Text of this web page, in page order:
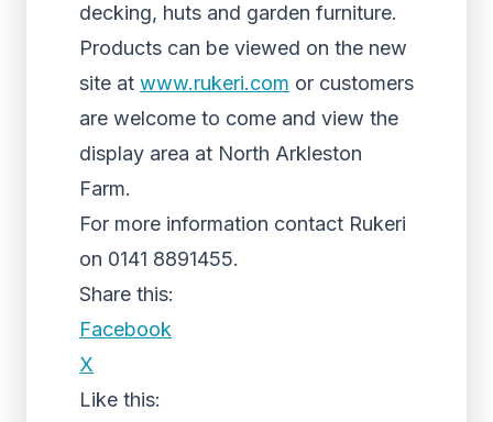
decking, huts and garden furniture.
Products can be viewed on the new
site at www.rukeri.com or customers
are welcome to come and view the
display area at North Arkleston
Farm.
For more information contact Rukeri
on 0141 8891455.
Share this:
Facebook
X
Like this: